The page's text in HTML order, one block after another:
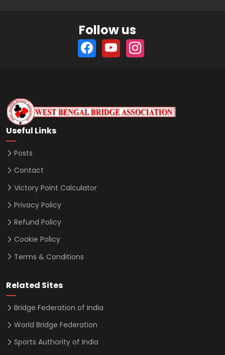
Follow us
Useful Links
Posts
Contact
Victory Point Calculator
Privacy Policy
Refund Policy
Cookie Policy
Terms & Conditions
Related Sites
Bridge Federation of India
World Bridge Federation
Sports Authority of India